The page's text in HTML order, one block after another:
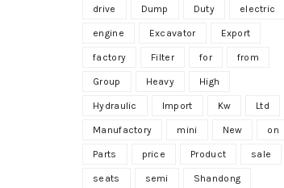
drive Dump Duty electric
engine Excavator Export
factory Filter for from
Group Heavy High
Hydraulic Import Kw Ltd
Manufactory mini New on
Parts price Product sale
seats semi Shandong